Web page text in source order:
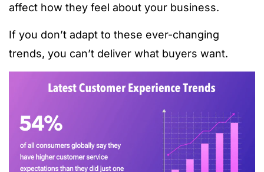
affect how they feel about your business.
If you don’t adapt to these ever-changing
trends, you can’t deliver what buyers want.